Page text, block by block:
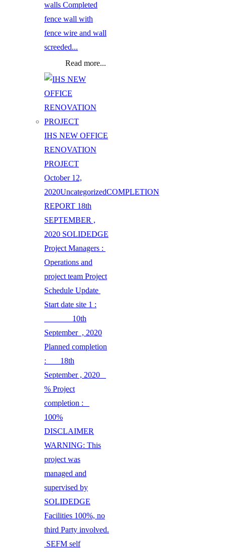
walls Completed
fence wall with
fence wire and wall
screeded...
Read more...
IHS NEW OFFICE
RENOVATION
PROJECT
October 12,
2020UncategorizedCOMPLETION
REPORT 18th
SEPTEMBER ,
2020 SOLIDEDGE
Project Managers :
Operations and
project team Project
Schedule Update
Start date site 1 :
10th
September , 2020
Planned completion
: 18th
September , 2020
% Project
completion :
100%
DISCLAIMER
WARNING: This
project was
managed and
supervised by
SOLIDEDGE
Facilities 100%, no
third Party involved.
SEFM self